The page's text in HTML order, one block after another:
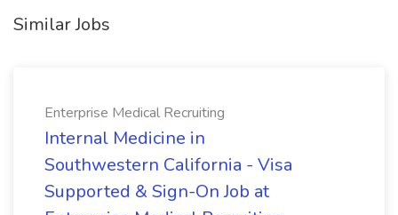
Similar Jobs
Enterprise Medical Recruiting
Internal Medicine in
Southwestern California - Visa
Supported & Sign-On Job at